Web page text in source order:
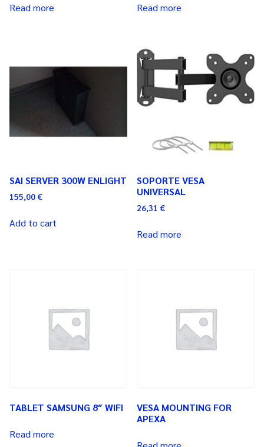
Read more Read more
SAI SERVER 300W ENLIGHT
155,00 €
Add to cart
SOPORTE VESA
UNIVERSAL
26,31 €
Read more
TABLET SAMSUNG 8″ WIFI
Read more
VESA MOUNTING FOR
APEXA